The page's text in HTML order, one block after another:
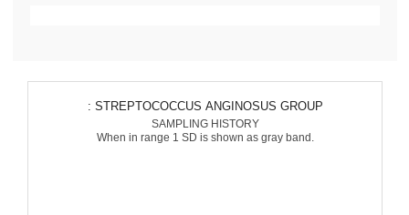
: STREPTOCOCCUS ANGINOSUS GROUP
SAMPLING HISTORY
When in range 1 SD is shown as gray band.